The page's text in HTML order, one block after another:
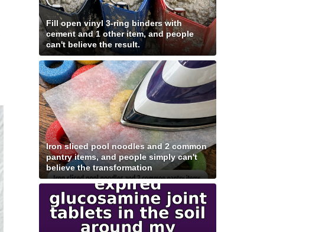
Fill open vinyl 3-ring binders with
cement and 1 other item, and people
can't believe the result.
Iron sliced pool noodles and 2 common
pantry items, and people simply can't
believe the transformation